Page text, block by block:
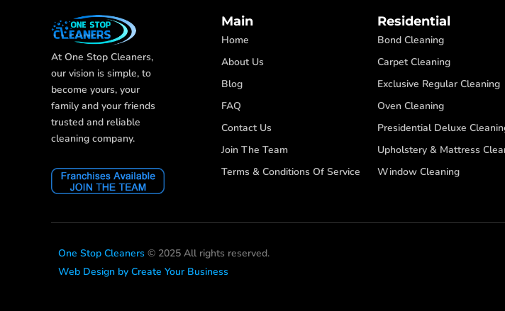
At One Stop Cleaners,
our vision is simple, to
become yours, your
family and your friends
trusted and reliable
cleaning company.
Main
Home
About Us
Blog
FAQ
Contact Us
Join The Team
Terms & Conditions Of Service
Residential
Bond Cleaning
Carpet Cleaning
Exclusive Regular Cleaning
Oven Cleaning
Presidential Deluxe
Upholstery & Mattress
Window Cleaning
One Stop Cleaners © 2025 All rights reserved.
Web Design by Create Your Business